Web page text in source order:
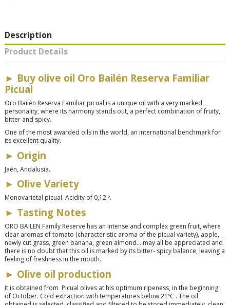
Description
Product Details
► Buy olive oil Oro Bailén Reserva Familiar
Picual
Oro Bailén Reserva Familiar picual is a unique oil with a very marked
personality, where its harmony stands out, a perfect combination of fruity,
bitter and spicy.
One of the most awarded oils in the world, an international benchmark for
its excellent quality.
► Origin
Jaén, Andalusia.
► Olive Variety
Monovarietal picual. Acidity of 0,12 º.
► Tasting Notes
ORO BAILEN Family Reserve has an intense and complex green fruit, where
clear aromas of tomato (characteristic aroma of the picual variety), apple,
newly cut grass, green banana, green almond… may all be appreciated and
there is no doubt that this oil is marked by its bitter- spicy balance, leaving a
feeling of freshness in the mouth.
► Olive oil production
It is obtained from Picual olives at his optimum ripeness, in the beginning
of October. Cold extraction with temperatures below 21ºC . The oil